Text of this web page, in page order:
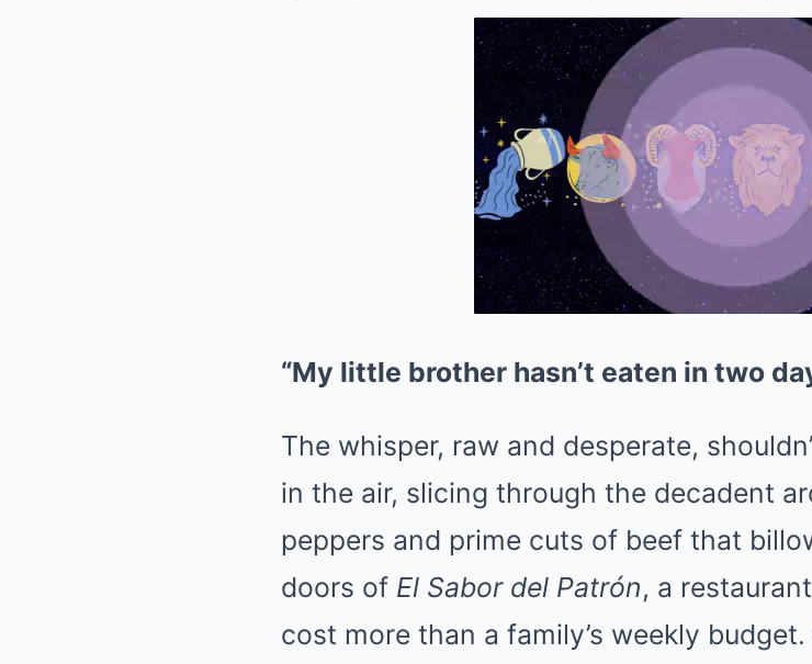
“My little brother hasn’t eaten in two
The whisper, raw and desperate,
in the air, slicing through the decadent
peppers and prime cuts of beef that
doors of El Sabor del Patrón, a
cost more than a family’s weekly